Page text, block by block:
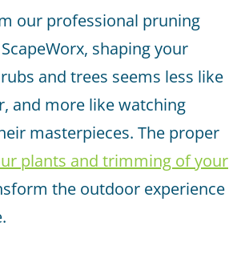
our professional pruning
shaping your
and trees seems less like
and more like watching
masterpieces. The proper
plants and trimming of your
the outdoor experience